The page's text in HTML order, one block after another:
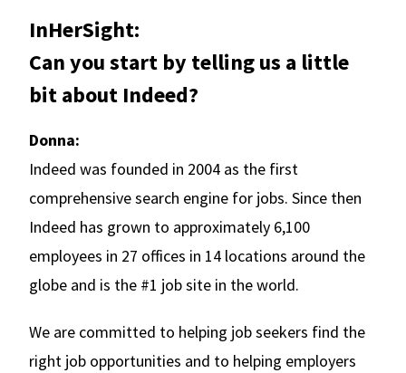
InHerSight:
Can you start by telling us a little
bit about Indeed?
Donna:
Indeed was founded in 2004 as the first
comprehensive search engine for jobs. Since then
Indeed has grown to approximately 6,100
employees in 27 offices in 14 locations around the
globe and is the #1 job site in the world.
We are committed to helping job seekers find the
right job opportunities and to helping employers